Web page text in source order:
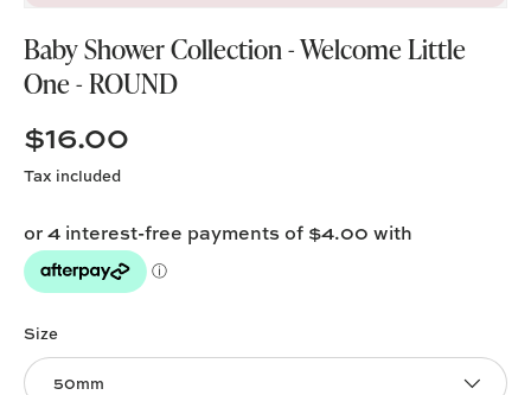
Baby Shower Collection - Welcome Little
One - ROUND
$16.00
Tax included
Size
50mm